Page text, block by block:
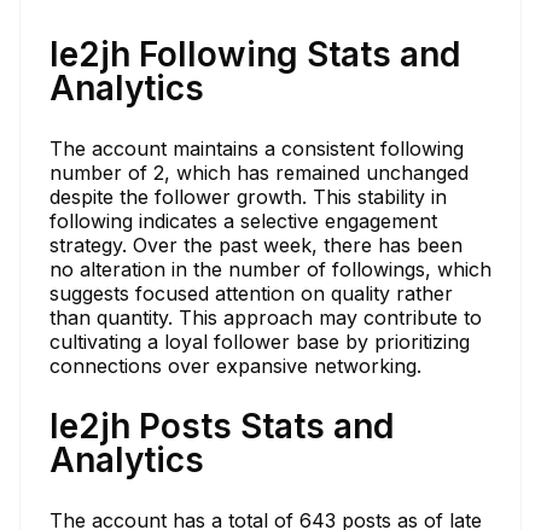
le2jh Following Stats and
Analytics
The account maintains a consistent following
number of 2, which has remained unchanged
despite the follower growth. This stability in
following indicates a selective engagement
strategy. Over the past week, there has been
no alteration in the number of followings, which
suggests focused attention on quality rather
than quantity. This approach may contribute to
cultivating a loyal follower base by prioritizing
connections over expansive networking.
le2jh Posts Stats and
Analytics
The account has a total of 643 posts as of late